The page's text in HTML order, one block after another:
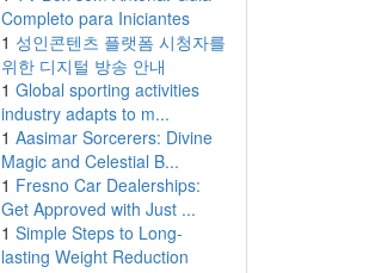
Completo para Iniciantes
1 성인콘텐츠 플랫폼 시청자를
위한 디지털 방송 안내
1 Global sporting activities
industry adapts to m...
1 Aasimar Sorcerers: Divine
Magic and Celestial B...
1 Fresno Car Dealerships:
Get Approved with Just ...
1 Simple Steps to Long-
lasting Weight Reduction